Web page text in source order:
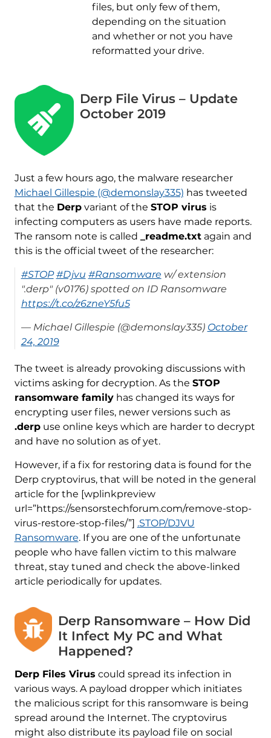
files, but only few of them,
depending on the situation
and whether or not you have
reformatted your drive.
Derp File Virus – Update
October 2019
Just a few hours ago, the malware researcher
Michael Gillespie (@demonslay335) has tweeted
that the Derpvariant of the STOP virus is
infecting computers as users have made reports.
The ransom note is called
_readme.txtagain and
this is the official tweet of the researcher:
#STOP #Djvu #Ransomware w/ extension
".derp" (v0176) spotted on ID Ransomware
https://t.co/z6zneY5fu5
— Michael Gillespie (@demonslay335) October
24, 2019
The tweet is already provoking discussions with
victims asking for decryption. As the STOP
ransomware familyhas changed its ways for
encrypting user files, newer versions such as
.derpuse online keys which are harder to decrypt
and have no solution as of yet.
However, if a fix for restoring data is found for the
Derp cryptovirus, that will be noted in the general
article for the [wplinkpreview
url=”https://sensorstechforum.com/remove-stop-
virus-restore-stop-files/”] .STOP/DJVU
Ransomware. If you are one of the unfortunate
people who have fallen victim to this malware
threat, stay tuned and check the above-linked
article periodically for updates.
Derp Ransomware – How Did
It Infect My PC and What
Happened?
Derp Files Virus could spread its infection in
various ways. A payload dropper which initiates
the malicious script for this ransomware is being
spread around the Internet. The cryptovirus
might also distribute its payload file on social